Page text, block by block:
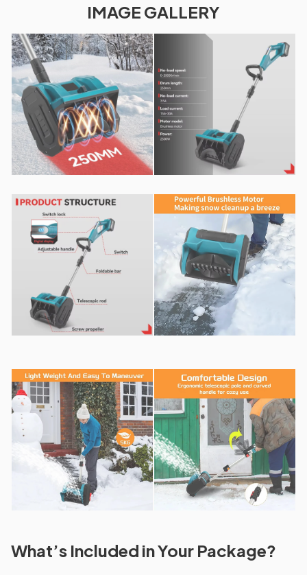
IMAGE GALLERY
What’s Included in Your Package?